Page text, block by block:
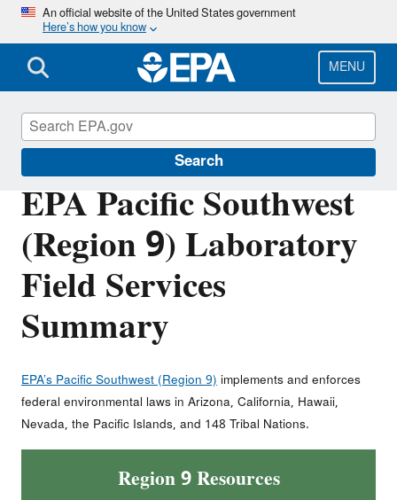
Skip
main
content
An official website of the United States government
Here’s how you know
MENU
Search
EPA Pacific Southwest
(Region 9) Laboratory
Field Services
Summary
EPA’s Pacific Southwest (Region 9)implements and enforces
federal environmental laws in Arizona, California, Hawaii,
Nevada, the Pacific Islands, and 148 Tribal Nations.
Region 9 Resources
About EPA